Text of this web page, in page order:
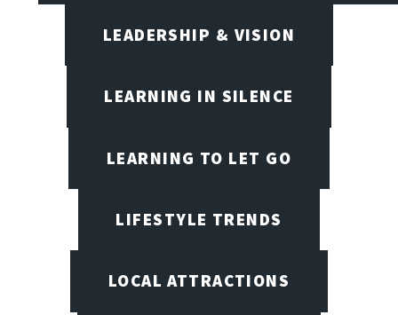
LEADERSHIP & VISION
LEARNING IN SILENCE
LEARNING TO LET GO
LIFESTYLE TRENDS
LOCAL ATTRACTIONS